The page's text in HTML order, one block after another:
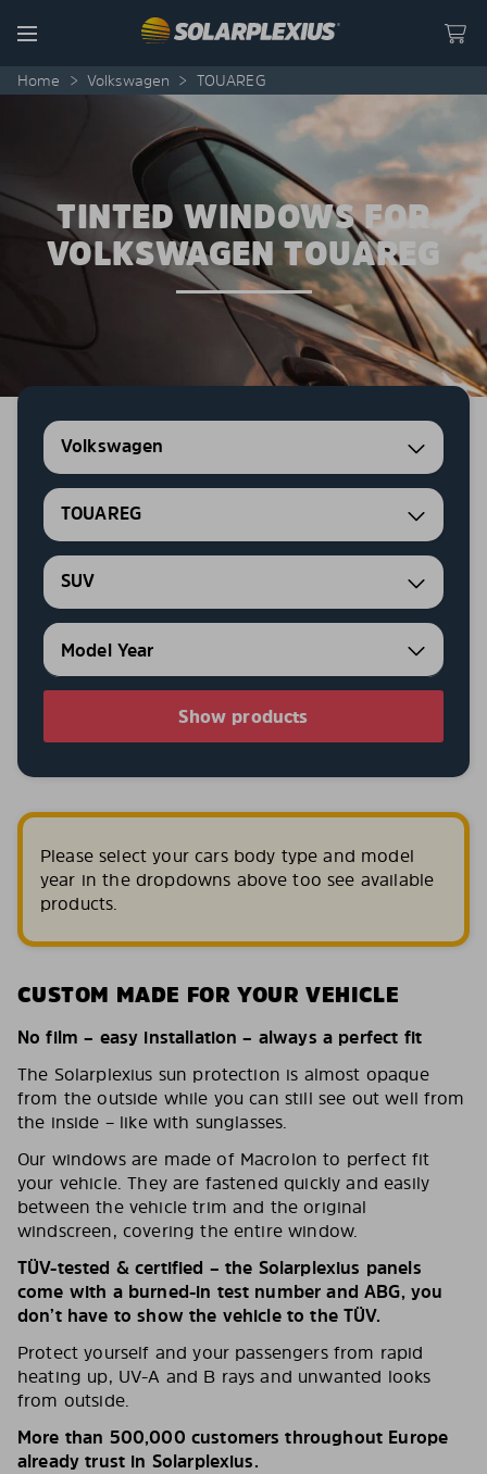
Menu
Home > Volkswagen > TOUAREG
TINTED WINDOWS FOR
VOLKSWAGEN TOUAREG
Volkswagen
TOUAREG
SUV
Show products
Please select your cars body type and model
year in the dropdowns above too see available
products.
CUSTOM MADE FOR YOUR VEHICLE
No film – easy installation – always a perfect fit
The Solarplexius sun protection is almost opaque
from the outside while you can still see out well from
the inside – like with sunglasses.
Our windows are made of Macrolon to perfect fit
your vehicle. They are fastened quickly and easily
between the vehicle trim and the original
windscreen, covering the entire window.
TÜV-tested & certified – the Solarplexius panels
come with a burned-in test number and ABG, you
don’t have to show the vehicle to the TÜV.
Protect yourself and your passengers from rapid
heating up, UV-A and B rays and unwanted looks
from outside.
More than 500,000 customers throughout Europe
already trust in Solarplexius.